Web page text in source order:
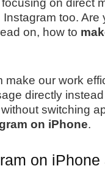
too.
on, how to
our work
directly
switching
on iPhone.
on